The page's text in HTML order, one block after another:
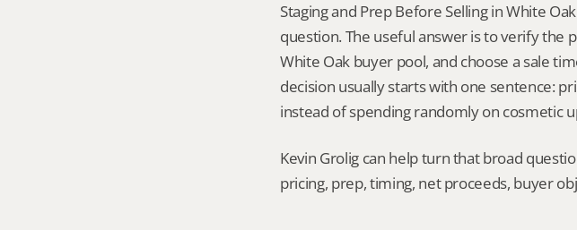
Staging and Prep Before Selling in White
question. The useful answer is to verify
White Oak buyer pool, and choose a sale
decision usually starts with one sentence:
instead of spending randomly on cosmetic
Kevin Grolig can help turn that broad
pricing, prep, timing, net proceeds, buyer